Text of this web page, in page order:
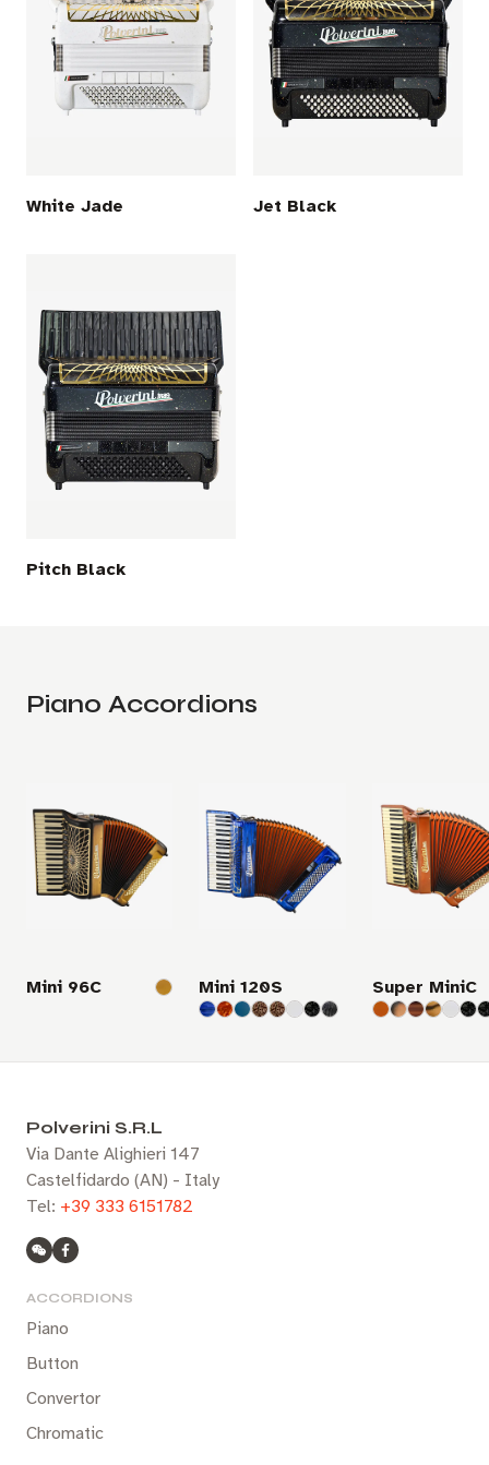
White Jade Jet Black
Pitch Black
Piano Accordions
Mini 96C Mini 120S Super MiniC
Polverini S.R.L
Via Dante Alighieri 147
Castelfidardo (AN) - Italy
Tel: +39 333 6151782
ACCORDIONS
Piano
Button
Convertor
Chromatic